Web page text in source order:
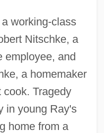
working-class
Nitschke, a
employee, and
a homemaker
cook. Tragedy
in young Ray's
home from a